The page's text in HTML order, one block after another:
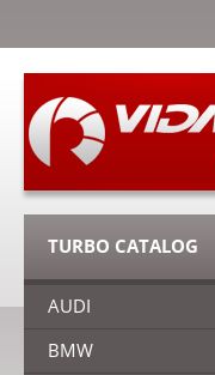
TURBO CATALOG
AUDI
BMW